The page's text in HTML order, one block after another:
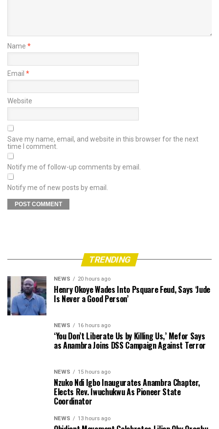
Name *
Email *
Website
Save my name, email, and website in this browser for the next
time I comment.
Notify me of follow-up comments by email.
Notify me of new posts by email.
TRENDING
NEWS 20 hours ago
Henry Okoye Wades Into Psquare Feud, Says ‘Jude
Is Never a Good Person’
NEWS 16 hours ago
‘You Don’t Liberate Us by Killing Us,’ Mefor Says
as Anambra Joins DSS Campaign Against Terror
NEWS 15 hours ago
Nzuko Ndi Igbo Inaugurates Anambra Chapter,
Elects Rev. Iwuchukwu As Pioneer State
Coordinator
NEWS 13 hours ago